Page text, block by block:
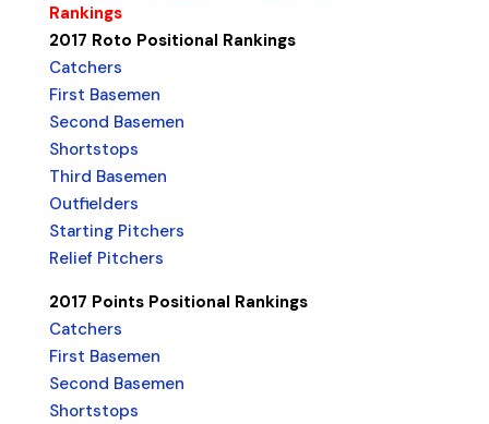
Rankings
2017 Roto Positional Rankings
Catchers
First Basemen
Second Basemen
Shortstops
Third Basemen
Outfielders
Starting Pitchers
Relief Pitchers
2017 Points Positional Rankings
Catchers
First Basemen
Second Basemen
Shortstops